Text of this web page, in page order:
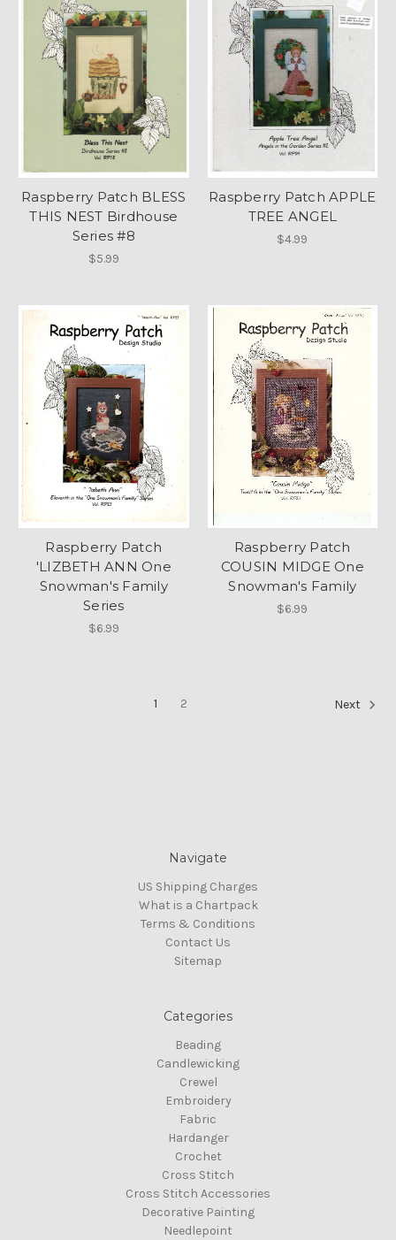
Raspberry Patch BLESS
THIS NEST Birdhouse
Series #8
$5.99
Raspberry Patch APPLE
TREE ANGEL
$4.99
Raspberry Patch
'LIZBETH ANN One
Snowman's Family
Series
$6.99
Raspberry Patch
COUSIN MIDGE One
Snowman's Family
$6.99
1 2 Next
Navigate
US Shipping Charges
What is a Chartpack
Terms & Conditions
Contact Us
Sitemap
Categories
Beading
Candlewicking
Crewel
Embroidery
Fabric
Hardanger
Crochet
Cross Stitch
Cross Stitch Accessories
Decorative Painting
Needlepoint